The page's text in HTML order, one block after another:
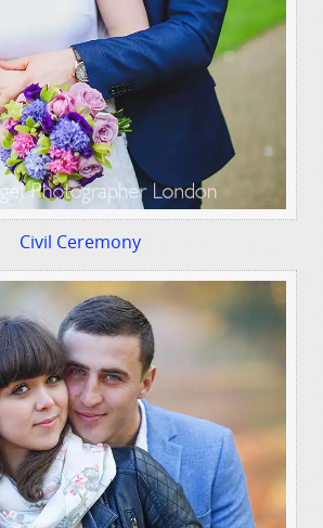
Civil Ceremony